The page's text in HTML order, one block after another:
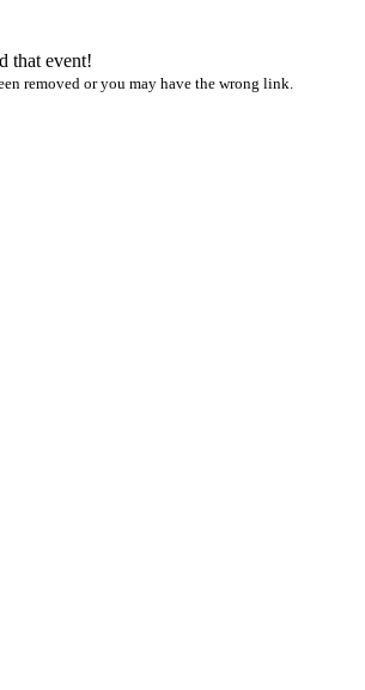
that event!
removed or you may have the wrong link.